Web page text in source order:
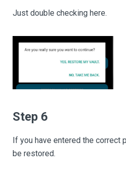
Just double checking here.
Step 6
If you have entered the correct
be restored.